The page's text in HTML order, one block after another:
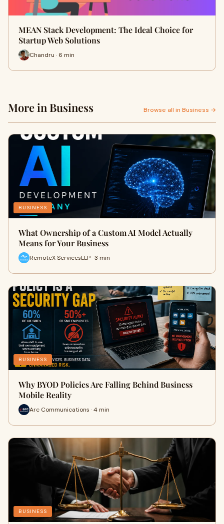
MEAN Stack Development: The Ideal Choice for
Startup Web Solutions
Chandru · 6 min
More in Business Browse all in Business →
BUSINESS
What Ownership of a Custom AI Model Actually
Means for Your Business
RemoteX ServicesLLP · 3 min
BUSINESS
Why BYOD Policies Are Falling Behind Business
Mobile Reality
Arc Communications · 4 min
BUSINESS